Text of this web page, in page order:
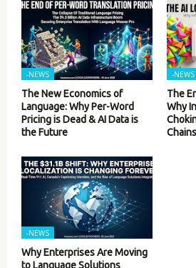
-NEWS
The New Economics of
Language: Why Per-Word
Pricing is Dead & AI Data is
the Future
-NEWS
The
Why
Chains
-NEWS
Why Enterprises Are Moving
to Language Solutions